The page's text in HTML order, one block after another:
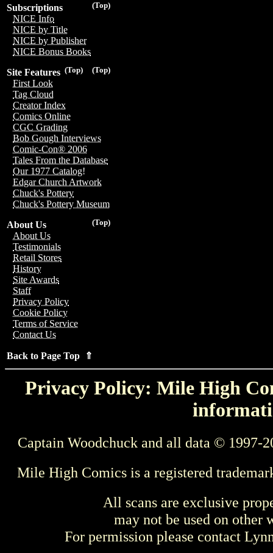
(Top)
Subscriptions
NICE Info
NICE by Title
NICE by Publisher
NICE Bonus Books
(Top)
(Top)
Site Features
First Look
Tag Cloud
Creator Index
Comics Online
CGC Grading
Bob Gough Interviews
Comic-Con® 2006
Tales From the Database
Our 1977 Catalog!
Edgar Church Artwork
Chuck's Pottery
Chuck's Pottery Museum
(Top)
About Us
About Us
Testimonials
Retail Stores
History
Site Awards
Staff
Privacy Policy
Cookie Policy
Terms of Service
Contact Us
Back to Page Top ⇑
Privacy Policy: Mile High
Captain Woodchuck and all data © 1997-
Mile High Comics is a registered
All scans are exclusive
may not be used on other
For permission please contact